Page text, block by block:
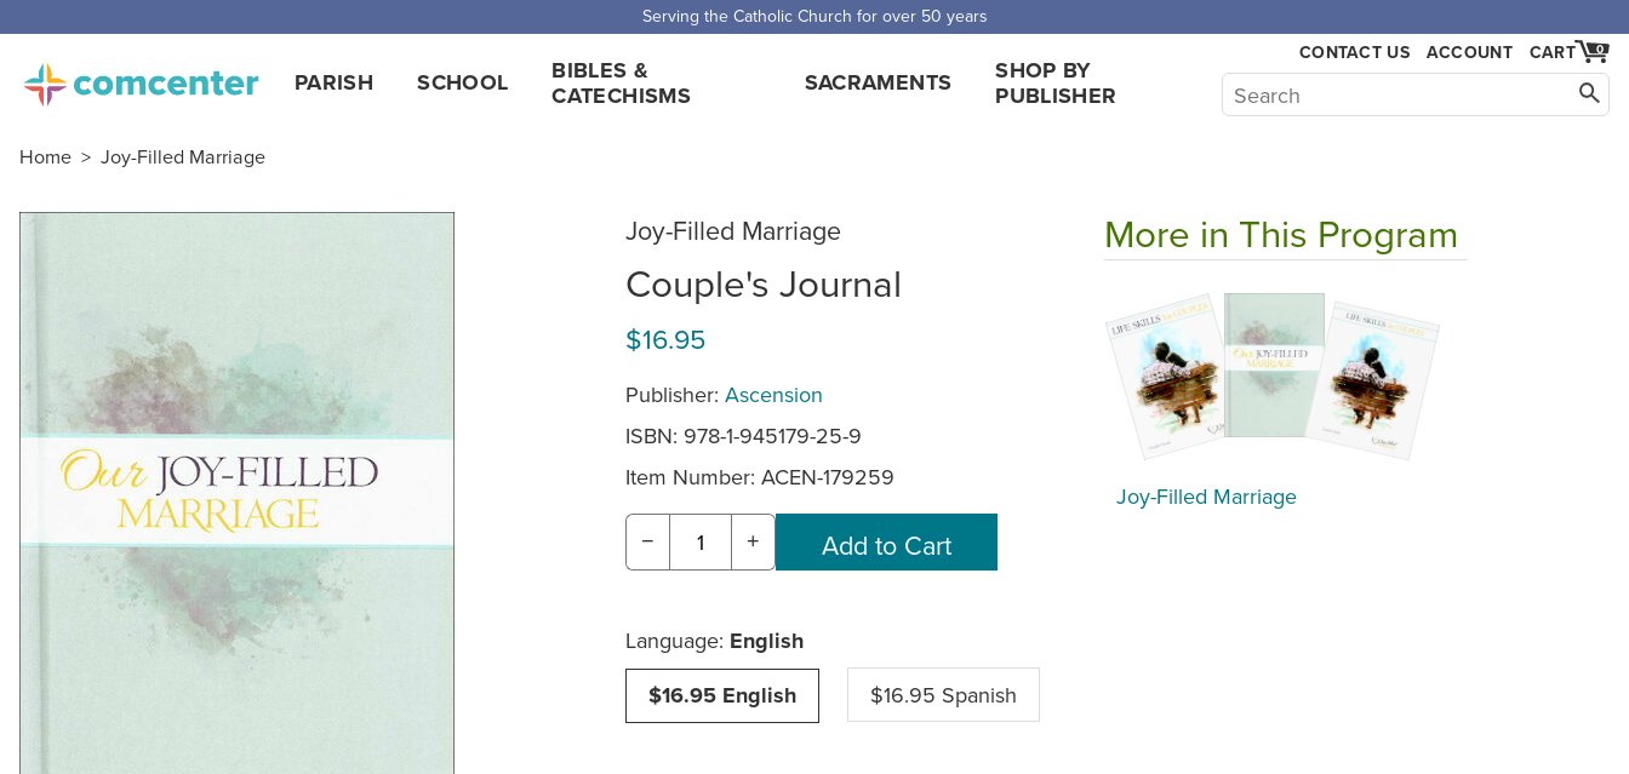
Free Shipping for orders over $5,000. Half price shipping for orders over $1,000.
PARISH SCHOOL
BIBLES &
CATECHISMS
SACRAMENTS
SHOP BY
PUBLISHER
CONTACT US ACCOUNT 0
CART
Home > Joy-Filled Marriage
Joy-Filled Marriage
Couple's Journal
$16.95
Publisher: Ascension
ISBN: 978-1-945179-25-9
Item Number: ACEN-179259
− +
Language: English
$16.95 English
$16.95 Spanish
More in This Program
Joy-Filled Marriage